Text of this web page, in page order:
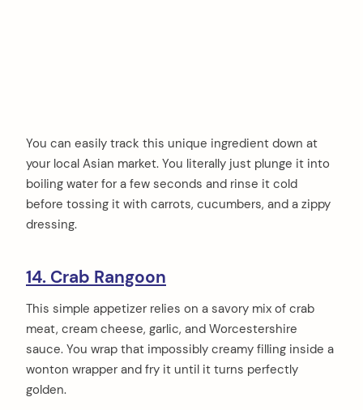
You can easily track this unique ingredient down at
your local Asian market. You literally just plunge it into
boiling water for a few seconds and rinse it cold
before tossing it with carrots, cucumbers, and a zippy
dressing.
14. Crab Rangoon
This simple appetizer relies on a savory mix of crab
meat, cream cheese, garlic, and Worcestershire
sauce. You wrap that impossibly creamy filling inside a
wonton wrapper and fry it until it turns perfectly
golden.